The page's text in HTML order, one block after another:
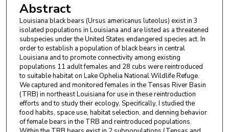
Abstract
Louisiana black bears (Ursus americanus luteolus) exist in 3
isolated populations in Louisiana and are listed as a threatened
subspecies under the United States endangered species act. In
order to establish a population of black bears in central
Louisiana and to promote connectivity among existing
populations 11 adult females and 28 cubs were reintroduced
to suitable habitat on Lake Ophelia National Wildlife Refuge.
We captured and monitored females in the Tensas River Basin
(TRB) in northeast Louisiana for use in these reintroduction
efforts and to study their ecology. Specifically, I studied the
food habits, space use, habitat selection, and denning behavior
of female bears in the TRB and reintroduced populations.